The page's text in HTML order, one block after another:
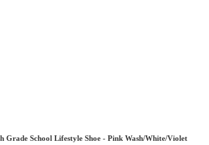
Grade School Lifestyle Shoe - Pink Wash/White/Violet